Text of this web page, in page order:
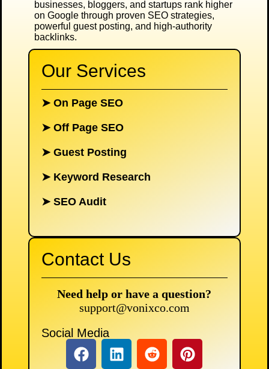
businesses, bloggers, and startups rank higher
on Google through proven SEO strategies,
powerful guest posting, and high-authority
backlinks.
Our Services
➤ On Page SEO
➤ Off Page SEO
➤ Guest Posting
➤ Keyword Research
➤ SEO Audit
Contact Us
Need help or have a question?
support@vonixco.com
Social Media